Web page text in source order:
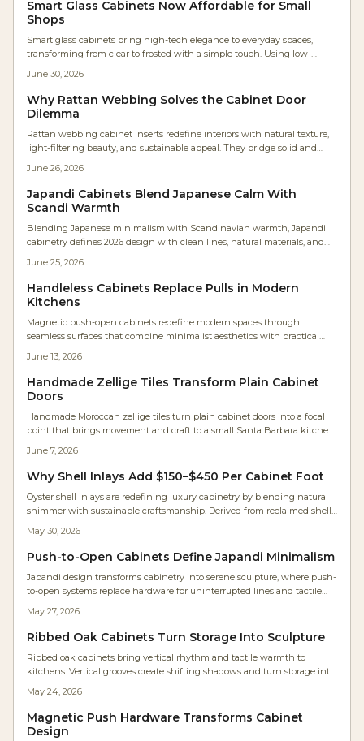
craftsmanship efficiently.
Smart Glass Cabinets Now Affordable for Small
Shops
Smart glass cabinets bring high-tech elegance to everyday spaces,
transforming from clear to frosted with a simple touch. Using low-
customizable control, and energy efficiency, making once-exclusive
luxury features accessible to homeowners, designers, and woodworkers
seeking innovative cabinetry solutions.
June 30, 2026
Why Rattan Webbing Solves the Cabinet Door
Dilemma
Rattan webbing cabinet inserts redefine interiors with natural texture,
light-filtering beauty, and sustainable appeal. They bridge solid and
modern spaces.
June 26, 2026
Japandi Cabinets Blend Japanese Calm With
Scandi Warmth
Blending Japanese minimalism with Scandinavian warmth, Japandi
cabinetry defines 2026 design with clean lines, natural materials, and
meticulous craftsmanship that transforms kitchens into calm, efficient
spaces.
June 25, 2026
Handleless Cabinets Replace Pulls in Modern
Kitchens
Magnetic push-open cabinets redefine modern spaces through
seamless surfaces that combine minimalist aesthetics with practical
June 13, 2026
Handmade Zellige Tiles Transform Plain Cabinet
Doors
Handmade Moroccan zellige tiles turn plain cabinet doors into a focal
point that brings movement and craft to a small Santa Barbara kitchen.
tone and sheen with changing light.
June 7, 2026
Why Shell Inlays Add $150–$450 Per Cabinet Foot
Oyster shell inlays are redefining luxury cabinetry by blending natural
shimmer with sustainable craftsmanship. Derived from reclaimed shells,
value for kitchens and furniture.
May 30, 2026
Push-to-Open Cabinets Define Japandi Minimalism
Japandi design transforms cabinetry into serene sculpture, where push-
to-open systems replace hardware for uninterrupted lines and tactile
warm lighting, and mindful craftsmanship create calm, functional
spaces. Discover how hardware-free design merges beauty, utility, and
May 27, 2026
Ribbed Oak Cabinets Turn Storage Into Sculpture
Ribbed oak cabinets bring vertical rhythm and tactile warmth to
kitchens. Vertical grooves create shifting shadows and turn storage into
May 24, 2026
Magnetic Push Hardware Transforms Cabinet
Design